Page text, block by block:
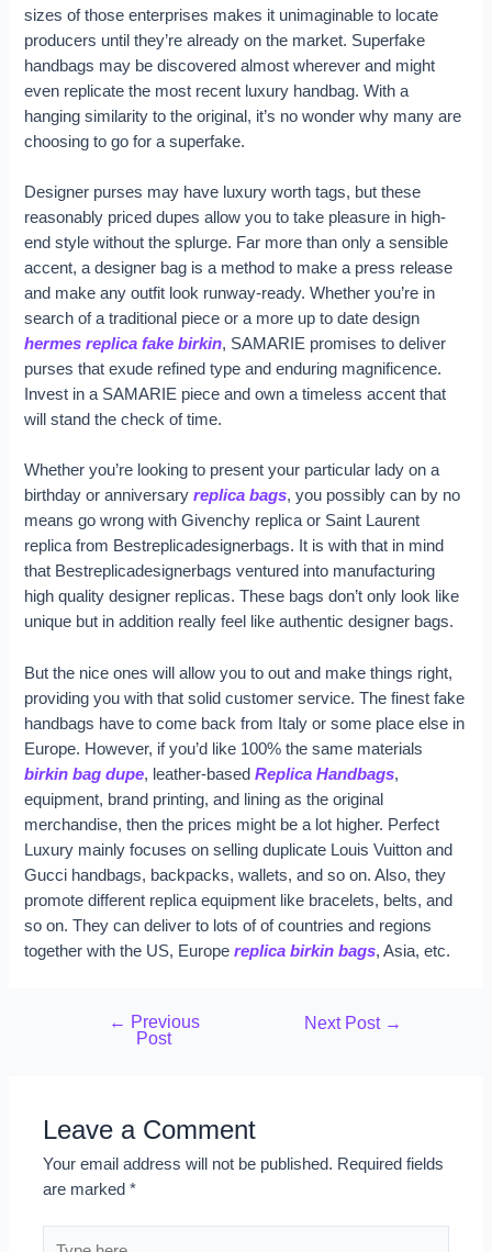
sizes of those enterprises makes it unimaginable to locate
producers until they’re already on the market. Superfake
handbags may be discovered almost wherever and might
even replicate the most recent luxury handbag. With a
hanging similarity to the original, it’s no wonder why many are
choosing to go for a superfake.
Designer purses may have luxury worth tags, but these
reasonably priced dupes allow you to take pleasure in high-
end style without the splurge. Far more than only a sensible
accent, a designer bag is a method to make a press release
and make any outfit look runway-ready. Whether you’re in
search of a traditional piece or a more up to date design
hermes replica fake birkin, SAMARIE promises to deliver
purses that exude refined type and enduring magnificence.
Invest in a SAMARIE piece and own a timeless accent that
will stand the check of time.
Whether you’re looking to present your particular lady on a
birthday or anniversaryreplica bags, you possibly can by no
means go wrong with Givenchy replica or Saint Laurent
replica from Bestreplicadesignerbags. It is with that in mind
that Bestreplicadesignerbags ventured into manufacturing
high quality designer replicas. These bags don’t only look like
unique but in addition really feel like authentic designer bags.
But the nice ones will allow you to out and make things right,
providing you with that solid customer service. The finest fake
handbags have to come back from Italy or some place else in
Europe. However, if you’d like 100% the same materials
birkin bag dupe, leather-basedReplica Handbags,
equipment, brand printing, and lining as the original
merchandise, then the prices might be a lot higher. Perfect
Luxury mainly focuses on selling duplicate Louis Vuitton and
Gucci handbags, backpacks, wallets, and so on. Also, they
promote different replica equipment like bracelets, belts, and
so on. They can deliver to lots of of countries and regions
together with the US, Europereplica birkin bags, Asia, etc.
← Previous
Post
Next Post →
Leave a Comment
Your email address will not be published. Required fields
are marked*